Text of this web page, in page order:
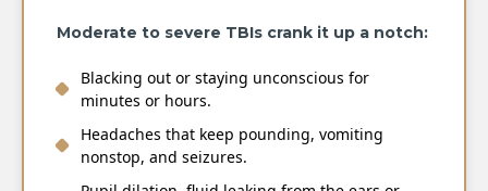
Moderate to severe TBIs crank it up a notch:
Blacking out or staying unconscious for
minutes or hours.
Headaches that keep pounding, vomiting
nonstop, and seizures.